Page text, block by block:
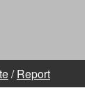
/Report